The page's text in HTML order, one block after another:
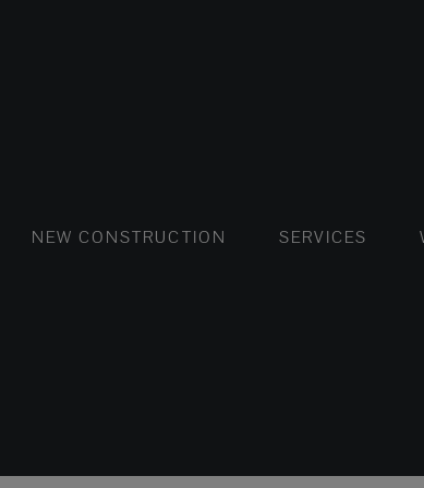
FLATS AND APARTMENTS
HOUSES AND VILLAS LUXURY
NEW CONSTRUCTIONFLATS AND APARTMENTS
SERVICES